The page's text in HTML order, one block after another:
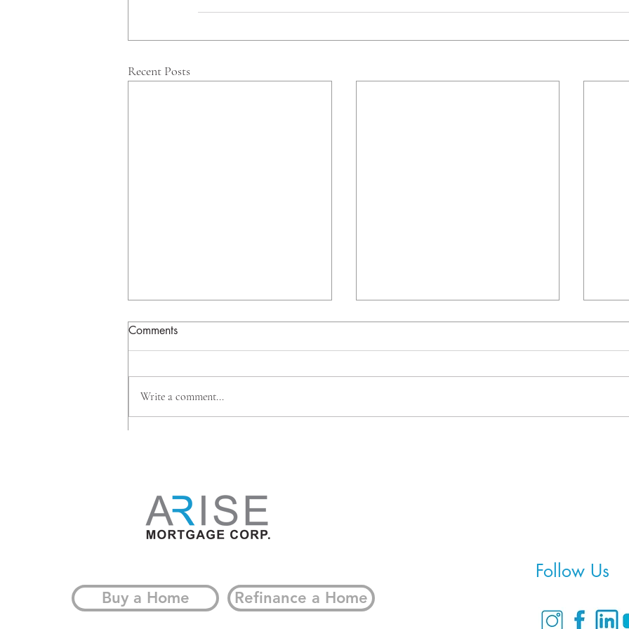
Recent Posts
Comments
Write a comment...
Buy a Home Refinance a Home
Follow Us